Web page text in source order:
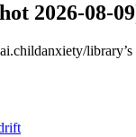
2026-08-
ai.childanxiety/library